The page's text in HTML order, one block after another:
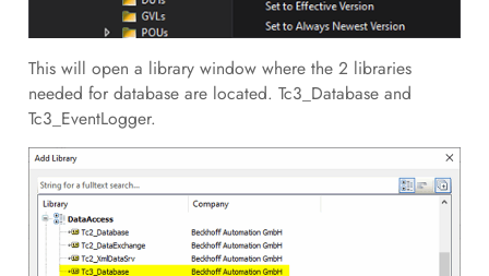
This will open a library window where the 2 libraries
needed for database are located. Tc3_Database and
Tc3_EventLogger.